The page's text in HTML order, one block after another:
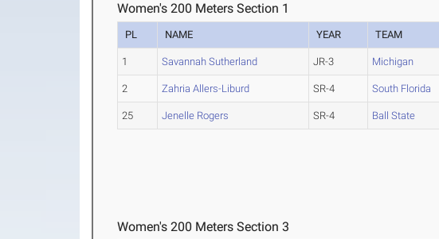
Women's 200 Meters Section 1
PL NAME YEAR TEAM
1 Savannah Sutherland JR-3 Michigan
2 Zahria Allers-Liburd SR-4 South Florida
25 Jenelle Rogers SR-4 Ball State
Women's 200 Meters Section 3